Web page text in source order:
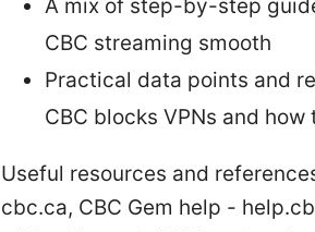
A mix of step-by-step
CBC streaming smooth
Practical data points and
CBC blocks VPNs and
Useful resources and
cbc.ca, CBC Gem help -